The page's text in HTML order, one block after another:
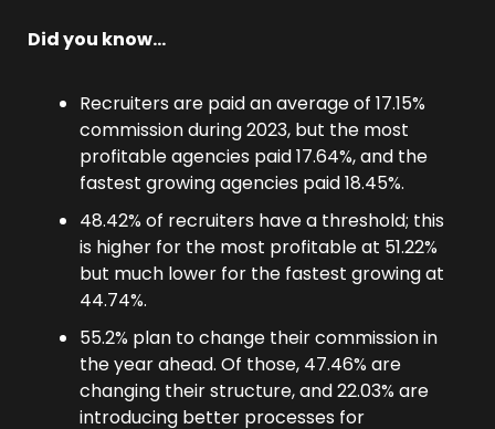
Did you know…
Recruiters are paid an average of 17.15%
commission during 2023, but the most
profitable agencies paid 17.64%, and the
fastest growing agencies paid 18.45%.
48.42% of recruiters have a threshold; this
is higher for the most profitable at 51.22%
but much lower for the fastest growing at
44.74%.
55.2% plan to change their commission in
the year ahead. Of those, 47.46% are
changing their structure, and 22.03% are
introducing better processes for